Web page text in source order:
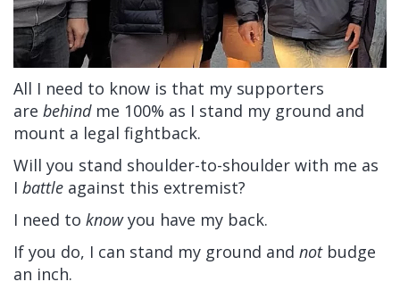
All I need to know is that my supporters
are behindme 100% as I stand my ground and
mount a legal fightback.
Will you stand shoulder-to-shoulder with me as
I battle against this extremist?
I need to knowyou have my back.
If you do, I can stand my ground and notbudge
an inch.